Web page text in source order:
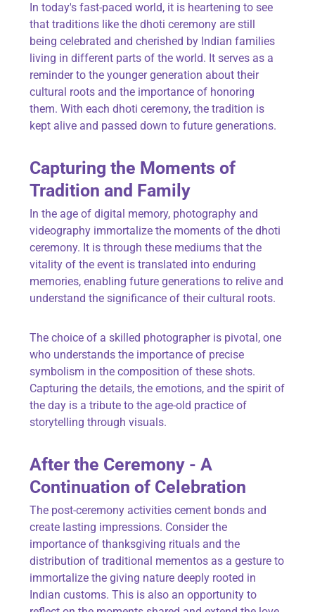
In today's fast-paced world, it is heartening to see
that traditions like the dhoti ceremony are still
being celebrated and cherished by Indian families
living in different parts of the world. It serves as a
reminder to the younger generation about their
cultural roots and the importance of honoring
them. With each dhoti ceremony, the tradition is
kept alive and passed down to future generations.
Capturing the Moments of
Tradition and Family
In the age of digital memory, photography and
videography immortalize the moments of the dhoti
ceremony. It is through these mediums that the
vitality of the event is translated into enduring
memories, enabling future generations to relive and
understand the significance of their cultural roots.
The choice of a skilled photographer is pivotal, one
who understands the importance of precise
symbolism in the composition of these shots.
Capturing the details, the emotions, and the spirit of
the day is a tribute to the age-old practice of
storytelling through visuals.
After the Ceremony - A
Continuation of Celebration
The post-ceremony activities cement bonds and
create lasting impressions. Consider the
importance of thanksgiving rituals and the
distribution of traditional mementos as a gesture to
immortalize the giving nature deeply rooted in
Indian customs. This is also an opportunity to